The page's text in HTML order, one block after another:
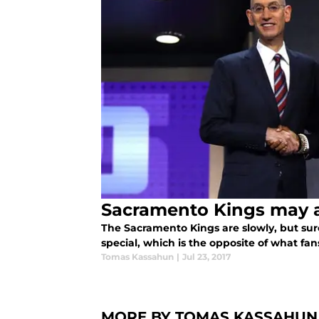
Sacramento Kings may
The Sacramento Kings are slowly, but
special, which is the opposite of what
Tomas Kassahun | Jul 23, 2017